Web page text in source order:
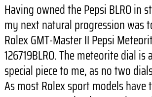
Having owned the Pepsi BLRO in
my next natural progression was
Rolex GMT-Master II Pepsi
126719BLRO. The meteorite dial
special piece to me, as no two
As most Rolex sport models have